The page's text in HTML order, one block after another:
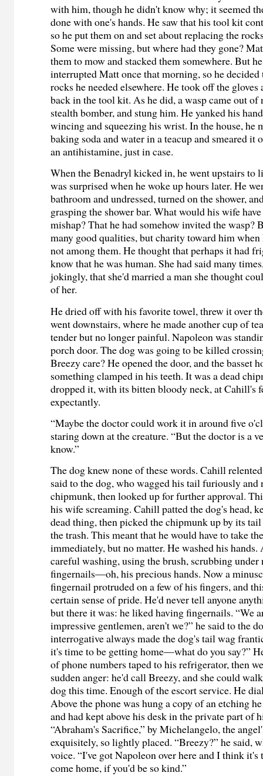
with him, though he didn't know why; it seemed
done with one's hands. He saw that his tool kit
so he put them on and set about replacing the
Some were missing, but where had they gone?
them to mow and stacked them somewhere. But
interrupted Matt once that morning, so he
rocks he needed elsewhere. He took off the gloves
back in the tool kit. As he did, a wasp came out of
stealth bomber, and stung him. He yanked his
wincing and squeezing his wrist. In the house, he
baking soda and water in a teacup and smeared it
an antihistamine, just in case.
When the Benadryl kicked in, he went upstairs to
was surprised when he woke up hours later. He
bathroom and undressed, turned on the shower,
grasping the shower bar. What would his wife
mishap? That he had somehow invited the wasp?
many good qualities, but charity toward him when
not among them. He thought that perhaps it had
know that he was human. She had said many
jokingly, that she'd married a man she thought
of her.
He dried off with his favorite towel, threw it over
went downstairs, where he made another cup of
tender but no longer painful. Napoleon was
porch door. The dog was going to be killed
Breezy care? He opened the door, and the basset
something clamped in his teeth. It was a dead
dropped it, with its bitten bloody neck, at Cahill's
expectantly.
“Maybe the doctor could work it in around five
staring down at the creature. “But the doctor is a
know.”
The dog knew none of these words. Cahill
said to the dog, who wagged his tail furiously and
chipmunk, then looked up for further approval.
his wife screaming. Cahill patted the dog's head,
dead thing, then picked the chipmunk up by its
the trash. This meant that he would have to take
immediately, but no matter. He washed his
careful washing, using the brush, scrubbing under
fingernails—oh, his precious hands. Now a
fingernail protruded on a few of his fingers, and
certain sense of pride. He'd never tell anyone
but there it was: he liked having fingernails. “We
impressive gentlemen, aren't we?” he said to the
interrogative always made the dog's tail wag
it's time to be getting home—what do you say?”
of phone numbers taped to his refrigerator, then
sudden anger: he'd call Breezy, and she could
dog this time. Enough of the escort service. He
Above the phone was hung a copy of an etching
and had kept above his desk in the private part of
“Abraham's Sacrifice,” by Michelangelo, the
exquisitely, so lightly placed. “Breezy?” he said,
voice. “I've got Napoleon over here and I think
come home, if you'd be so kind.”